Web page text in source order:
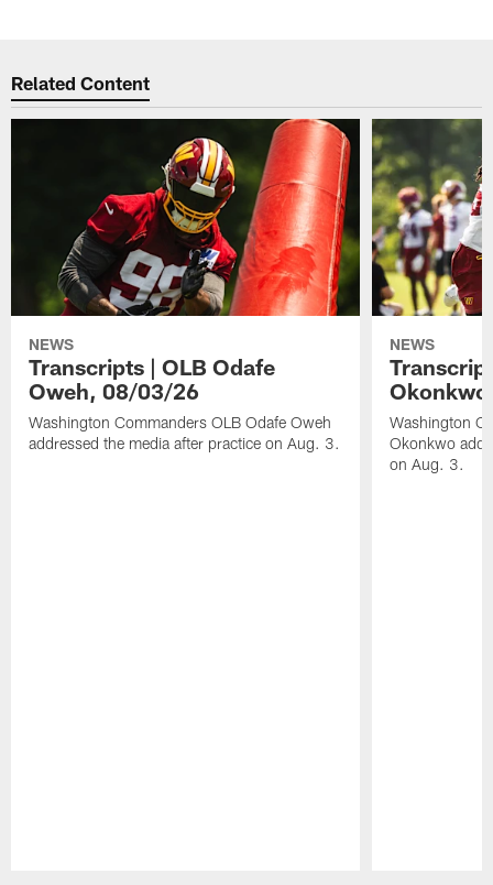
Related Content
NEWS
Transcripts | OLB Odafe
Oweh, 08/03/26
Washington Commanders OLB Odafe Oweh
addressed the media after practice on Aug. 3.
NEWS
Washington
Okonkwo
on Aug. 3.